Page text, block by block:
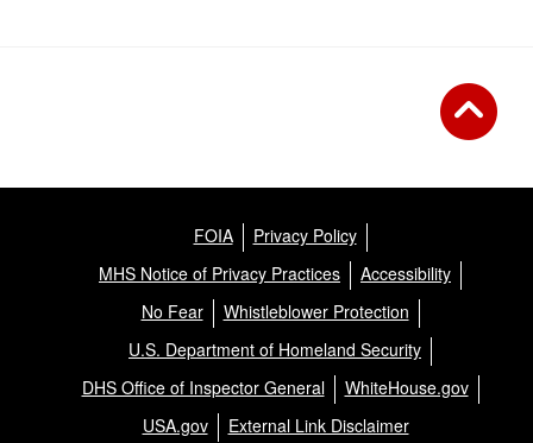
FOIA
Privacy Policy
MHS Notice of Privacy Practices
Accessibility
No Fear
Whistleblower Protection
U.S. Department of Homeland Security
DHS Office of Inspector General
WhiteHouse.gov
USA.gov
External Link Disclaimer